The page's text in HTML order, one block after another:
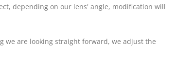
depending on our lens' angle, modification will
we are looking straight forward, we adjust the